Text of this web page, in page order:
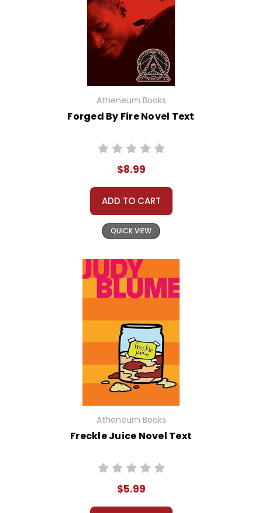
Atheneum Books
Forged By Fire Novel Text
$8.99
ADD TO CART
QUICK VIEW
Atheneum Books
Freckle Juice Novel Text
$5.99